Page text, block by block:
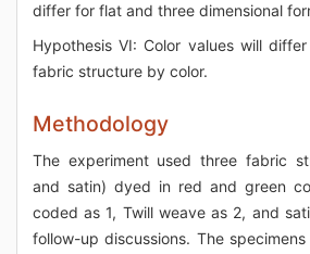
differ for flat and three dimensional
Hypothesis VI: Color values will
fabric structure by color.
Methodology
The experiment used three fabric
and satin) dyed in red and green
coded as 1, Twill weave as 2, and
follow-up discussions. The